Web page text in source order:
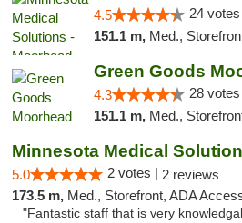
4.5 24 votes
151.1 m, Med.,
Green Goods
4.3 28 votes
151.1 m, Med.,
5.0 2 votes | 2 reviews
173.5 m, Med., Storefront, ADA
"Fantastic staff that is very